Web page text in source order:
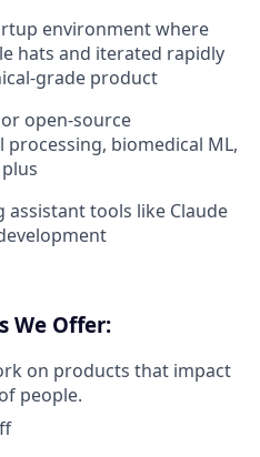
environment where
hats and iterated rapidly
grade product
open-source
biomedical ML,
tools like Claude
We Offer:
on products that impact
people.